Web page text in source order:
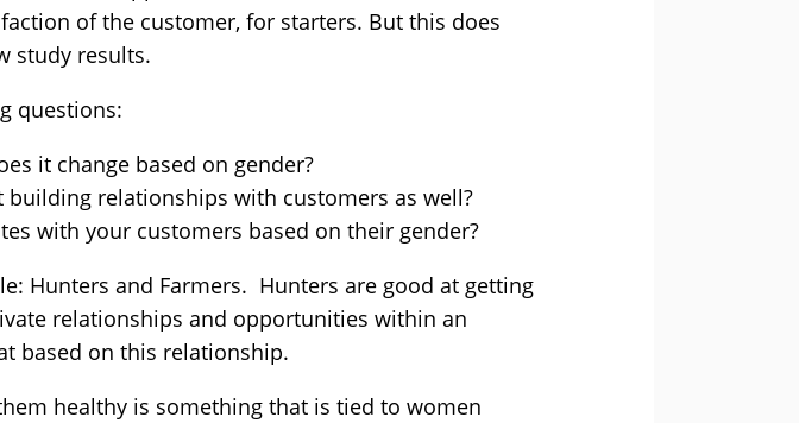
of the customer, for starters. But this does
study results.
questions:
it change based on gender?
relationships with customers as well?
with your customers based on their gender?
Hunters and Farmers. Hunters are good at getting
relationships and opportunities within an
based on this relationship.
healthy is something that is tied to women